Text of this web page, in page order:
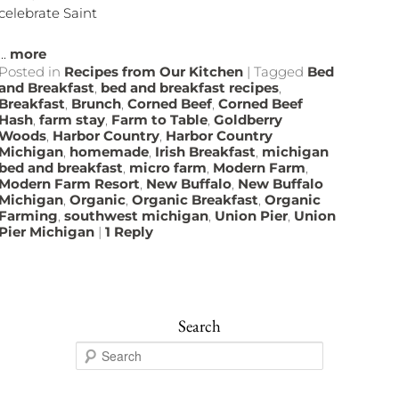
Saint
more
in Recipes from Our Kitchen |Tagged Bed
Breakfast, bed and breakfast recipes,
, Brunch,Corned Beef,Corned Beef
,farm stay, Farm to Table,Goldberry
, Harbor Country, Harbor Country
, homemade, Irish Breakfast, michigan
and breakfast, micro farm, Modern Farm,
Farm Resort, New Buffalo, New Buffalo
,Organic,Organic Breakfast,Organic
,southwest michigan, Union Pier, Union
Michigan |1 Reply
Search
e